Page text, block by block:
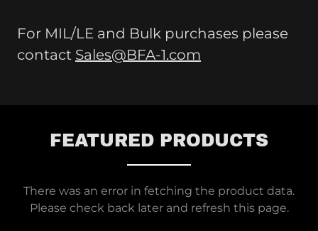
For MIL/LE and Bulk purchases please
contact Sales@BFA-1.com
FEATURED PRODUCTS
There was an error in fetching the product data.
Please check back later and refresh this page.